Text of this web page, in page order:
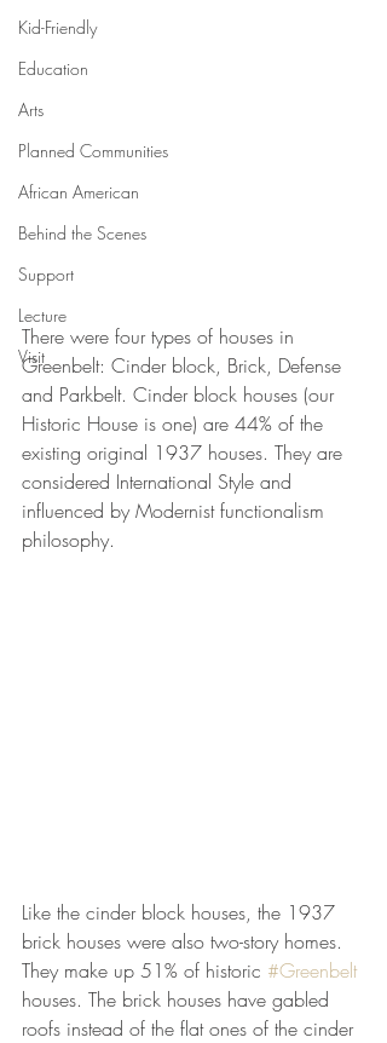
Kid-Friendly
Education
Arts
Planned Communities
African American
Behind the Scenes
Support
Lecture
Visit
There were four types of houses in
Greenbelt: Cinder block, Brick, Defense
and Parkbelt. Cinder block houses (our
Historic House is one) are 44% of the
existing original 1937 houses. They are
considered International Style and
influenced by Modernist functionalism
philosophy.
Like the cinder block houses, the 1937
brick houses were also two-story homes.
They make up 51% of historic #Greenbelt
houses. The brick houses have gabled
roofs instead of the flat ones of the cinder